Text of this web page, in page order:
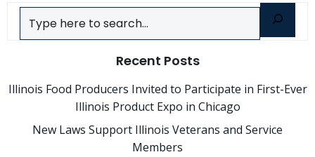
Search
Recent Posts
Illinois Food Producers Invited to Participate in First-Ever
Illinois Product Expo in Chicago
New Laws Support Illinois Veterans and Service
Members